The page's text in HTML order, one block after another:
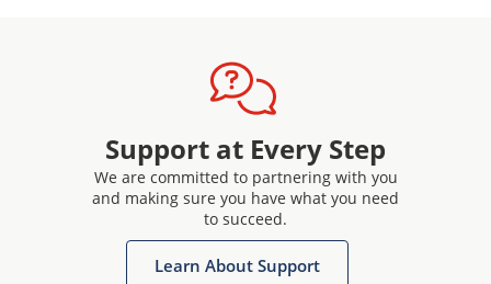
Support at Every Step
We are committed to partnering with you
and making sure you have what you need
to succeed.
Learn About Support